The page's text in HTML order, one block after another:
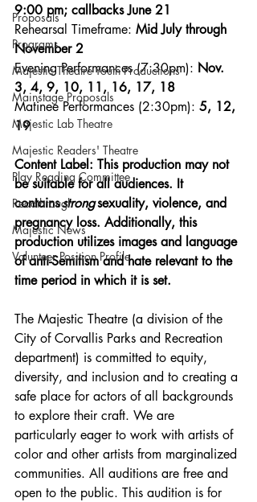
Proposals
Programs
Majestic Theatre Youth Productions
Mainstage Proposals
Majestic Lab Theatre
Majestic Readers' Theatre
Play Reading Committee
Readthrough
Majestic News
Volunteer Position Profile
9:00 pm; callbacks June 21
Rehearsal Timeframe: Mid July through
November 2
Evening Performances (7:30pm): Nov.
3, 4, 9, 10, 11, 16, 17, 18
Matinee Performances (2:30pm): 5, 12,
19
Content Label: This production may not
be suitable for all audiences. It
contains strong sexuality, violence, and
pregnancy loss. Additionally, this
production utilizes images and language
of anti-Semitism and hate relevant to the
time period in which it is set.
The Majestic Theatre (a division of the
City of Corvallis Parks and Recreation
department) is committed to equity,
diversity, and inclusion and to creating a
safe place for actors of all backgrounds
to explore their craft. We are
particularly eager to work with artists of
color and other artists from marginalized
communities. All auditions are free and
open to the public. This audition is for